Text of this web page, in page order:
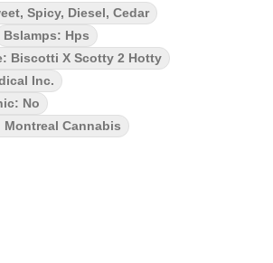
cookies and floral undertones.
Spicy, Diesel, Cedar
Bslamps: Hps
Biscotti X Scotty 2 Hotty
Inc.
No
Montreal Cannabis